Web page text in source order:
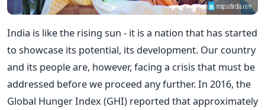
India is like the rising sun - it is a nation that has started
to showcase its potential, its development. Our country
and its people are, however, facing a crisis that must be
addressed before we proceed any further. In 2016, the
Global Hunger Index (GHI) reported that approximately